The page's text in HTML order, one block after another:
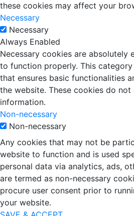
these cookies may affect your
Necessary
Necessary
Always Enabled
Necessary cookies are absolutely
to function properly. This
that ensures basic functionalities
the website. These cookies do not
information.
Non-necessary
Non-necessary
Any cookies that may not be
website to function and is used
personal data via analytics, ads,
are termed as non-necessary
procure user consent prior to
your website.